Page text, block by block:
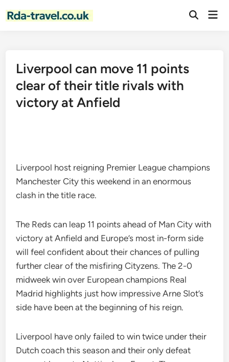
Open
Liverpool can move 11 points
clear of their title rivals with
victory at Anfield
Liverpool host reigning Premier League champions
Manchester City this weekend in an enormous
clash in the title race.
The Reds can leap 11 points ahead of Man City with
victory at Anfield and Europe’s most in-form side
will feel confident about their chances of pulling
further clear of the misfiring Cityzens. The 2-0
midweek win over European champions Real
Madrid highlights just how impressive Arne Slot’s
side have been at the beginning of his reign.
Liverpool have only failed to win twice under their
Dutch coach this season and their only defeat